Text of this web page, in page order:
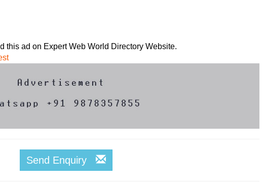
this ad on Expert Web World Directory Website.
Send Enquiry